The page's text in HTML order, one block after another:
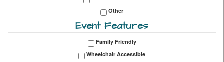
Other
Event Features
Family Friendly
Wheelchair Accessible